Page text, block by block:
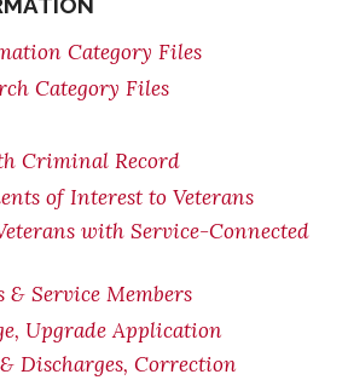
Category Files
Category Files
Criminal Record
of Interest to Veterans
with Service-Connected
& Service Members
Upgrade Application
Discharges, Correction